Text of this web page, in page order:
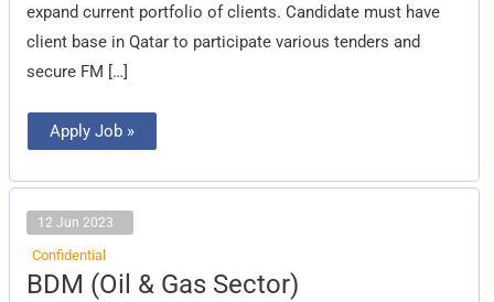
expand current portfolio of clients. Candidate must have
client base in Qatar to participate various tenders and
secure FM […]
Apply Job »
12 Jun 2023
Confidential
BDM (Oil & Gas Sector)
BDM
(Oil